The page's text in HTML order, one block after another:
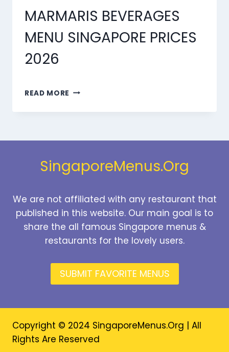
MARMARIS BEVERAGES
MENU SINGAPORE PRICES
2026
READ MORE MARMARIS
MENU
SingaporeMenus.Org
We are not affiliated with any restaurant that
published in this website. Our main goal is to
share the all famous Singapore menus &
restaurants for the lovely users.
SUBMIT FAVORITE MENUS
Copyright © 2024 SingaporeMenus.Org | All
Rights Are Reserved